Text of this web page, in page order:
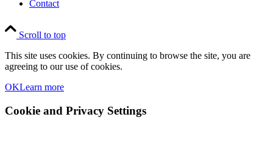
Contact
Scroll to top
This site uses cookies. By continuing to browse the site, you are
agreeing to our use of cookies.
OKLearn more
Cookie and Privacy Settings